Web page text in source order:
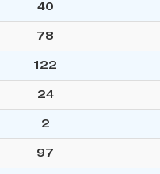
40
78
122
24
2
97